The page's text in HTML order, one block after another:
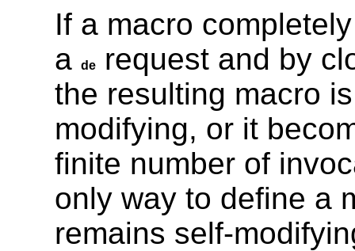
If a macro
a
derequest and by
the resulting macro
modifying, or it
finite number of
only way to define a
remains self-